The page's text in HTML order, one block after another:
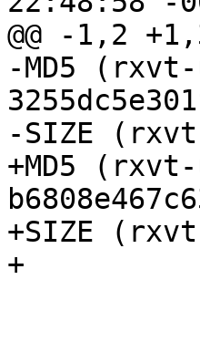
@@ -1,2
-MD5
-SIZE
+MD5
+SIZE
+